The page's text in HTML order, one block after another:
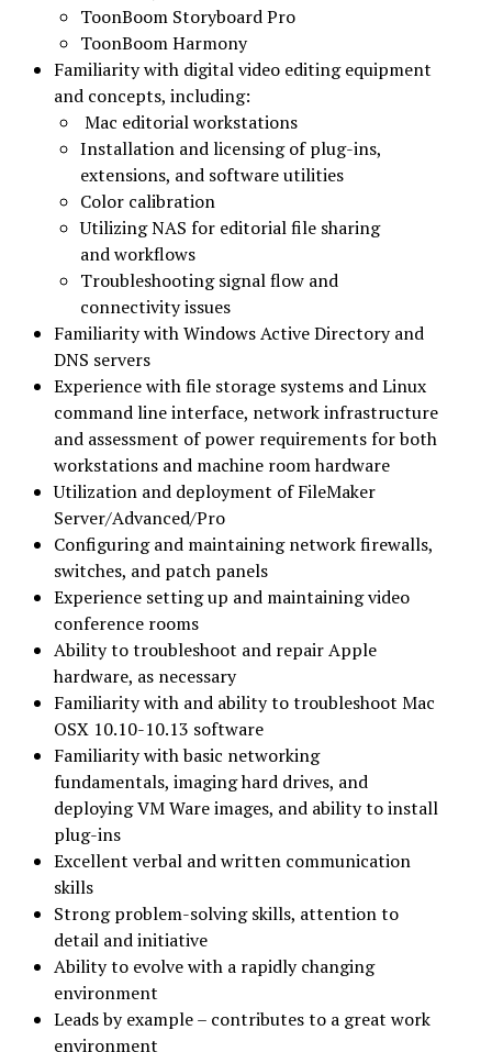
ToonBoom Storyboard Pro
ToonBoom Harmony
Familiarity with digital video editing equipment
and concepts, including:
Mac editorial workstations
Installation and licensing of plug-ins,
extensions, and software utilities
Color calibration
Utilizing NAS for editorial file sharing
and workflows
Troubleshooting signal flow and
connectivity issues
Familiarity with Windows Active Directory and
DNS servers
Experience with file storage systems and Linux
command line interface, network infrastructure
and assessment of power requirements for both
workstations and machine room hardware
Utilization and deployment of FileMaker
Server/Advanced/Pro
Configuring and maintaining network firewalls,
switches, and patch panels
Experience setting up and maintaining video
conference rooms
Ability to troubleshoot and repair Apple
hardware, as necessary
Familiarity with and ability to troubleshoot Mac
OSX 10.10-10.13 software
Familiarity with basic networking
fundamentals, imaging hard drives, and
deploying VM Ware images, and ability to install
plug-ins
Excellent verbal and written communication
skills
Strong problem-solving skills, attention to
detail and initiative
Ability to evolve with a rapidly changing
environment
Leads by example – contributes to a great work
environment